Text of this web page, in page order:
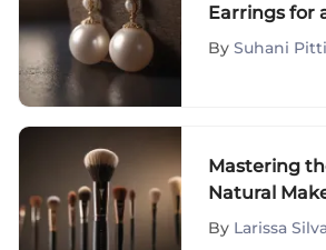
Earrings for
Night's Sleep
By Suhani
Mastering
Natural
Beginner's
By Larissa Silva